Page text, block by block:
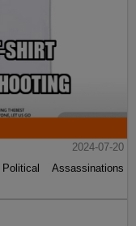
2024-07-20
Assassinations